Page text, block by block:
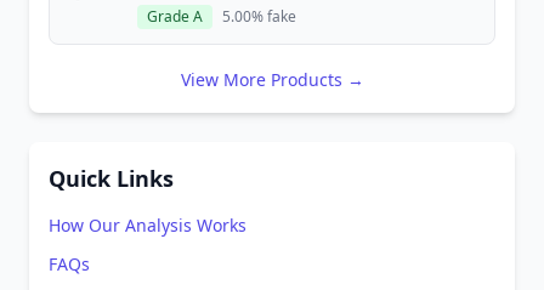
Grade A 5.00% fake
View More Products →
Quick Links
How Our Analysis Works
FAQs